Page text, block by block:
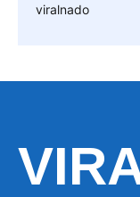
viralnado